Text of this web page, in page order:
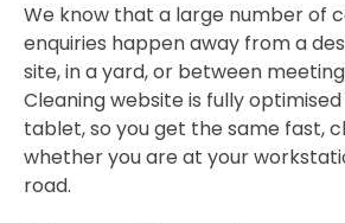
We know that a large number of
enquiries happen away from a
site, in a yard, or between
Cleaning website is fully
tablet, so you get the same fast,
whether you are at your
road.